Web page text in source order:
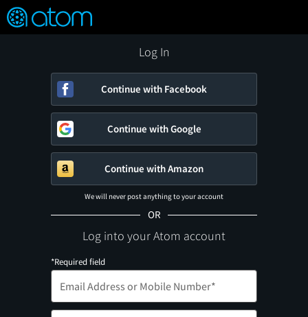
Verified User Reviews
FEATURED
👍
❤️ Snap
OFF
ON
Log In
Continue with Facebook
Continue with Google
Continue with Amazon
We will never post anything to your account
OR
Log into your Atom account
*Required field